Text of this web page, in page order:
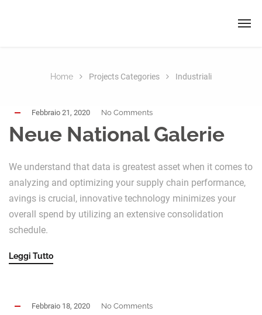
Home Projects Categories Industriali
Febbraio 21, 2020 No Comments
Neue National Galerie
We understand that data is greatest asset when it comes to
analyzing and optimizing your supply chain performance,
avings is crucial, innovative technology minimizes your
overall spend by utilizing an extensive consolidation
schedule.
Leggi Tutto
Febbraio 18, 2020 No Comments